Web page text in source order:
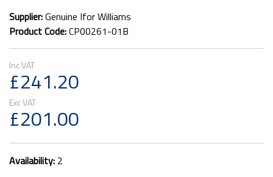
Supplier:Genuine Ifor Williams
Product Code:CP00261-01B
£241.20
£201.00
Availability: 2